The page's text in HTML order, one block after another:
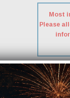
Most
Please
Free
A